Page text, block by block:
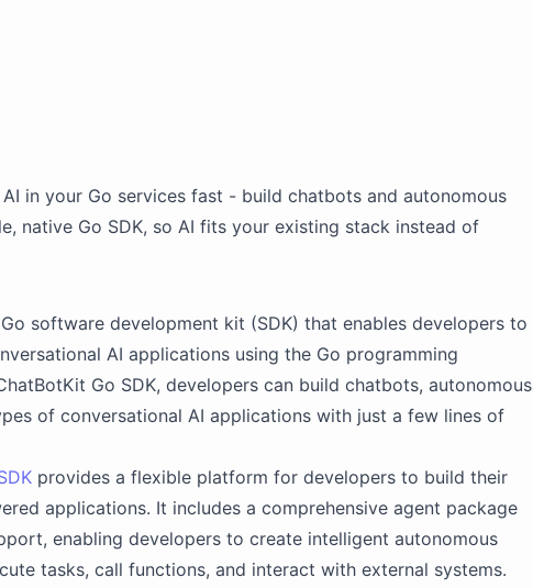
in your Go services fast - build chatbots and autonomous
native Go SDK, so AI fits your existing stack instead of
software development kit (SDK) that enables developers to
AI applications using the Go programming
Go SDK, developers can build chatbots, autonomous
of conversational AI applications with just a few lines of
provides a flexible platform for developers to build their
applications. It includes a comprehensive agent package
enabling developers to create intelligent autonomous
tasks, call functions, and interact with external systems.